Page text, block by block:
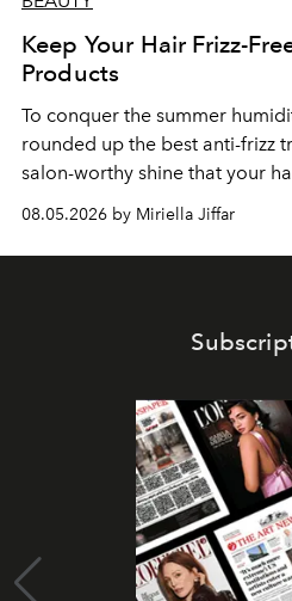
Keep Your Hair Frizz-
Products
To conquer the summer
rounded up the best anti-frizz
salon-worthy shine that your
08.05.2026 by Miriella Jiffar